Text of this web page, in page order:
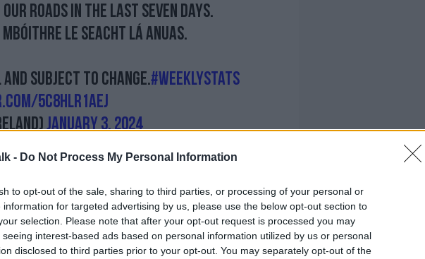
- Do Not Process My Personal Information
to opt-out of the sale, sharing to third parties, or processing of your personal or
information for targeted advertising by us, please use the below opt-out section to
selection. Please note that after your opt-out request is processed you may
seeing interest-based ads based on personal information utilized by us or personal
disclosed to third parties prior to your opt-out. You may separately opt-out of the
our roads in the last seven days.
le seacht lá anuas.
subject to change.#WeeklyStats
5C8HlR1aej
January 3, 2024
of publiclyknown issues within An Garda
figures are down and that’s absolutely